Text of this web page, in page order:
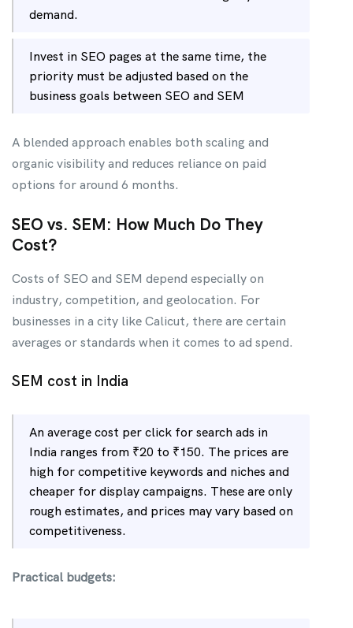
demand.
Invest in SEO pages at the same time, the
priority must be adjusted based on the
business goals between SEO and SEM
A blended approach enables both scaling and
organic visibility and reduces reliance on paid
options for around 6 months.
SEO vs. SEM: How Much Do They
Cost?
Costs of SEO and SEM depend especially on
industry, competition, and geolocation. For
businesses in a city like Calicut, there are certain
averages or standards when it comes to ad spend.
SEM cost in India
An average cost per click for search ads in
India ranges from ₹20 to ₹150. The prices are
high for competitive keywords and niches and
cheaper for display campaigns. These are only
rough estimates, and prices may vary based on
competitiveness.
Practical budgets: